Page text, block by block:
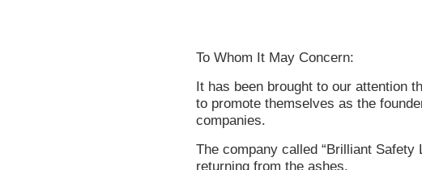
To Whom It May Concern:
It has been brought to our attention
to promote themselves as the
companies.
The company called “Brilliant Safety
returning from the ashes.